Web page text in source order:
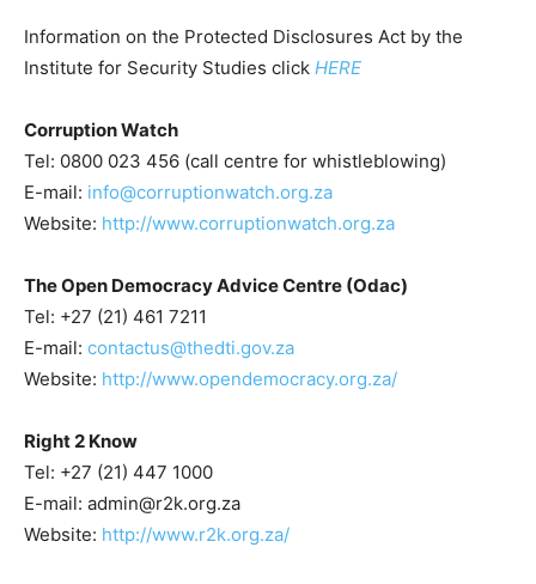
Information on the Protected Disclosures Act by the
Institute for Security Studies click HERE
Corruption Watch
Tel: 0800 023 456 (call centre for whistleblowing)
E-mail: info@corruptionwatch.org.za
Website: http://www.corruptionwatch.org.za
The Open Democracy Advice Centre (Odac)
Tel: +27 (21) 461 7211
E-mail: contactus@thedti.gov.za
Website: http://www.opendemocracy.org.za/
Right 2 Know
Tel: +27 (21) 447 1000
E-mail: admin@r2k.org.za
Website: http://www.r2k.org.za/